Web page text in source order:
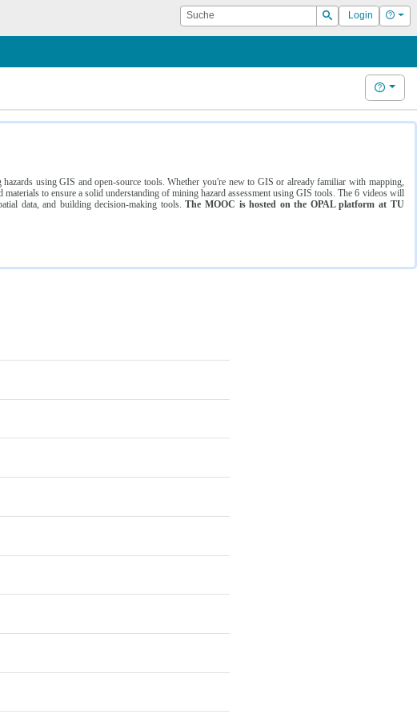
Suche
Suchen
Login Hilfe
Hilfe
using GIS and open-source tools. Whether you're new to GIS or already familiar with mapping,
to ensure a solid understanding of mining hazard assessment using GIS tools. The 6 videos will
data, and building decision-making tools.The MOOC is hosted on the OPAL platform at TU